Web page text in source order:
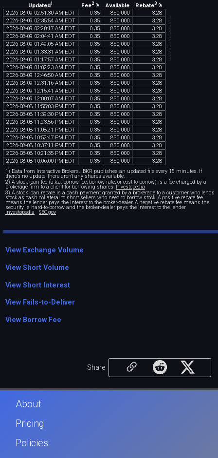
Updated1 Fee2% Available Rebate3%
2026-08-09 02:51:30 AM EDT 0.35 850,000 3.28
2026-08-09 02:35:54 AM EDT 0.35 850,000 3.28
2026-08-09 02:20:17 AM EDT 0.35 850,000 3.28
2026-08-09 02:04:41 AM EDT 0.35 850,000 3.28
2026-08-09 01:49:05 AM EDT 0.35 850,000 3.28
2026-08-09 01:33:31 AM EDT 0.35 850,000 3.28
2026-08-09 01:17:57 AM EDT 0.35 850,000 3.28
2026-08-09 01:02:23 AM EDT 0.35 850,000 3.28
2026-08-09 12:46:50 AM EDT 0.35 850,000 3.28
2026-08-09 12:31:16 AM EDT 0.35 850,000 3.28
2026-08-09 12:15:41 AM EDT 0.35 850,000 3.28
2026-08-09 12:00:07 AM EDT 0.35 850,000 3.28
2026-08-08 11:55:03 PM EDT 0.35 850,000 3.28
2026-08-08 11:39:30 PM EDT 0.35 850,000 3.28
2026-08-08 11:23:56 PM EDT 0.35 850,000 3.28
2026-08-08 11:08:21 PM EDT 0.35 850,000 3.28
2026-08-08 10:52:47 PM EDT 0.35 850,000 3.28
2026-08-08 10:37:11 PM EDT 0.35 850,000 3.28
2026-08-08 10:21:35 PM EDT 0.35 850,000 3.28
2026-08-08 10:06:00 PM EDT 0.35 850,000 3.28
chartexchange.com
1) Data from Interactive Brokers. IBKR publishes an updated file every 15 minutes. If
there's no update, there aren't any shares available.
2) A stock loan fee (a.k.a. borrow fee, borrow rate, or cost to borrow) is a fee charged by a
brokerage firm to a client for borrowing shares. Investopedia
3) A stock loan rebate is a cash payment granted by a brokerage to a customer who lends
stock as cash collateral to short sellers who need to borrow stock. A positive rebate fee
means the lender pays the interest to the broker-dealer. A negative rebate fee means the
security is hard-to-borrow and the broker-dealer pays the interest to the lender.
Investopedia SEC.gov
View Exchange Volume
View Short Volume
View Short Interest
View Fails-to-Deliver
View Borrow Fee
Share
About
Pricing
Policies